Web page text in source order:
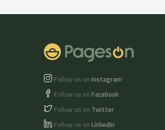
Follow us on Instagram
Follow us on Facebook
Follow us on Twitter
Follow us on LinkedIn